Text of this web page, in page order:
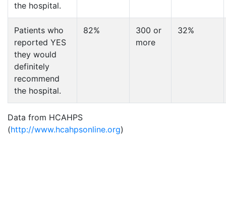
the hospital.
Patients who
reported YES
they would
definitely
recommend
the hospital.
82%
300 or
more
32%
Data from HCAHPS
(http://www.hcahpsonline.org)